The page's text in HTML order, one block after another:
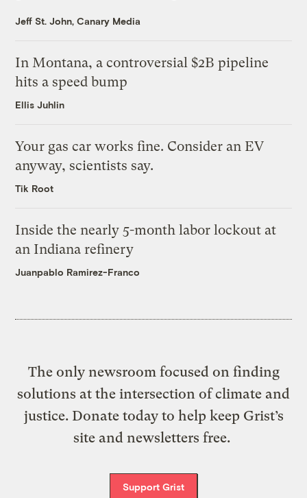
Jeff St. John, Canary Media
In Montana, a controversial $2B pipeline
hits a speed bump
Ellis Juhlin
Your gas car works fine. Consider an EV
anyway, scientists say.
Tik Root
Inside the nearly 5-month labor lockout at
an Indiana refinery
Juanpablo Ramirez-Franco
The only newsroom focused on finding
solutions at the intersection of climate and
justice. Donate today to help keep Grist’s
site and newsletters free.
Support Grist